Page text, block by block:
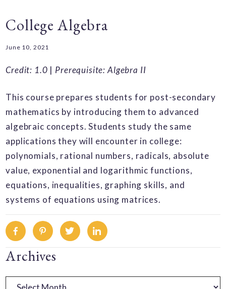
College Algebra
June 10, 2021
Credit: 1.0 | Prerequisite: Algebra II
This course prepares students for post-secondary
mathematics by introducing them to advanced
algebraic concepts. Students study the same
applications they will encounter in college:
polynomials, rational numbers, radicals, absolute
value, exponential and logarithmic functions,
equations, inequalities, graphing skills, and
systems of equations using matrices.
FacebookPinterestTwitterLinkedin
Primary
Sidebar
Archives
Archives